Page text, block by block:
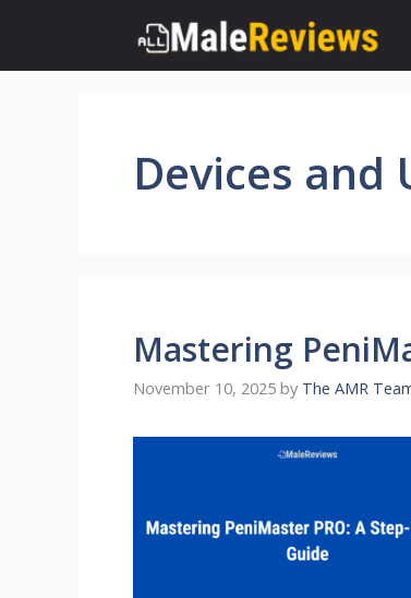
content
Devices and
Mastering
November 10, 2025 by The AMR